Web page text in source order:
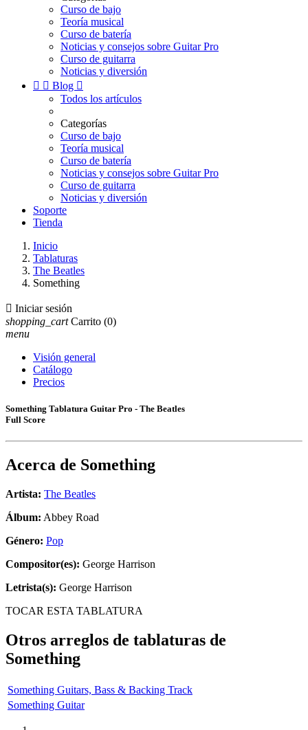
Curso de bajo
Teoría musical
Curso de batería
Noticias y consejos sobre Guitar Pro
Curso de guitarra
Noticias y diversión
  Blog 
Todos los artículos
Categorías
Curso de bajo
Teoría musical
Curso de batería
Noticias y consejos sobre Guitar Pro
Curso de guitarra
Noticias y diversión
Soporte
Tienda
Inicio
Tablaturas
The Beatles
Something
 Iniciar sesión
shopping_cart Carrito (0)
menu
Visión general
Catálogo
Precios
Something Tablatura Guitar Pro - The Beatles
Full Score
Acerca de Something
Artista: The Beatles
Álbum: Abbey Road
Género: Pop
Compositor(es): George Harrison
Letrista(s): George Harrison
TOCAR ESTA TABLATURA
Otros arreglos de tablaturas de
Something
Something Guitars, Bass & Backing Track
Something Guitar